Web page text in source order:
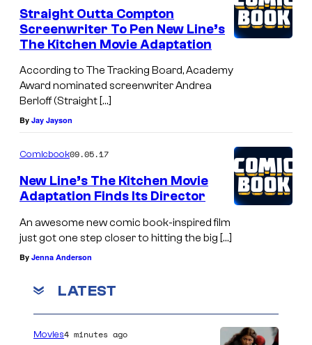
Straight Outta Compton
Screenwriter To Pen New Line’s
The Kitchen Movie Adaptation
According to The Tracking Board, Academy
Award nominated screenwriter Andrea
Berloff (Straight […]
By Jay Jayson
Comicbook09.05.17
New Line’s The Kitchen Movie
Adaptation Finds Its Director
An awesome new comic book-inspired film
just got one step closer to hitting the big […]
By Jenna Anderson
LATEST
Movies4 minutes ago